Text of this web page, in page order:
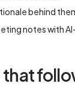
behind
notes with
that